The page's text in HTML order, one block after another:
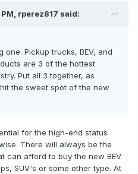
rperez817 said:
Pickup trucks, BEV, and
are 3 of the hottest
Put all 3 together, as
the sweet spot of the new
for the high-end status
There will always be the
can afford to buy the new BEV
SUV's or some other type. At